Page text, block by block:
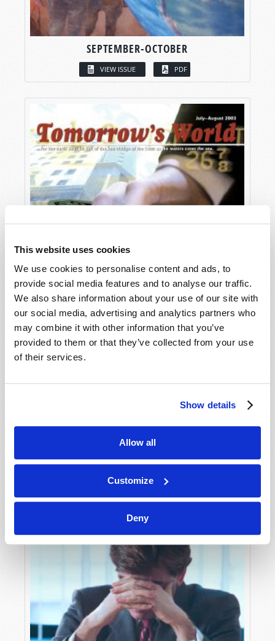
This website uses cookies
We use cookies to personalise content and ads, to
provide social media features and to analyse our traffic.
We also share information about your use of our site with
our social media, advertising and analytics partners who
may combine it with other information that you’ve
provided to them or that they’ve collected from your use
of their services.
Show details
Allow all
Customize
Deny
SEPTEMBER-OCTOBER
VIEW ISSUE PDF